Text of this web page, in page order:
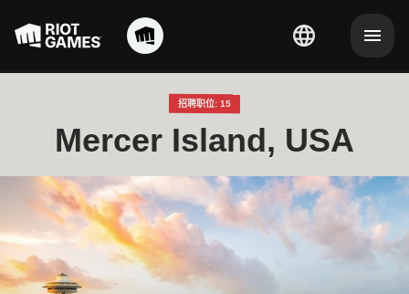
招聘职位: 15
Mercer Island, USA